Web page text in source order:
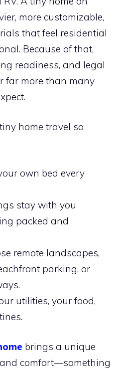
more customizable,
that feel residential
Because of that,
readiness, and legal
far more than many
home travel so
own bed every
stay with you
packed and
remote landscapes,
parking, or
utilities, your food,
brings a unique
comfort—something